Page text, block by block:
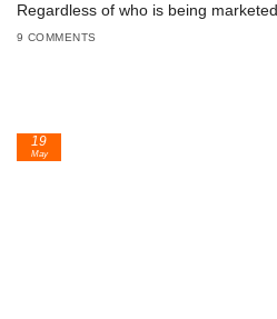
Regardless of who is being marketed
9 COMMENTS
19
May